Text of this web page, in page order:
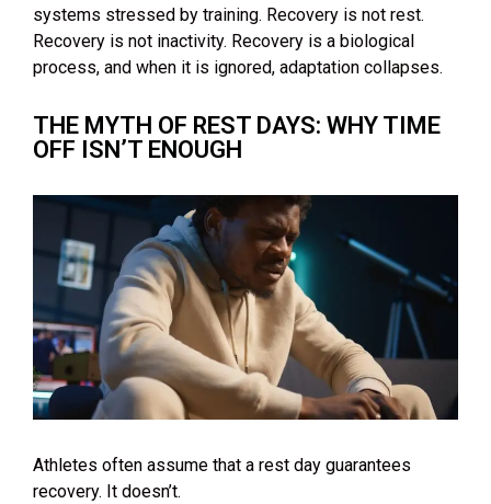
systems stressed by training. Recovery is not rest.
Recovery is not inactivity. Recovery is a biological
process, and when it is ignored, adaptation collapses.
THE MYTH OF REST DAYS: WHY TIME
OFF ISN’T ENOUGH
Athletes often assume that a rest day guarantees
recovery. It doesn’t.